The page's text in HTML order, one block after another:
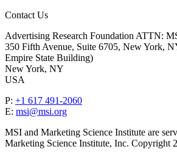
Contact Us
Advertising Research Foundation ATTN:
350 Fifth Avenue, Suite 6705, New York,
Empire State Building)
New York, NY
USA
P: +1 617 491-2060
E: msi@msi.org
MSI and Marketing Science Institute are
Marketing Science Institute, Inc. Copyright